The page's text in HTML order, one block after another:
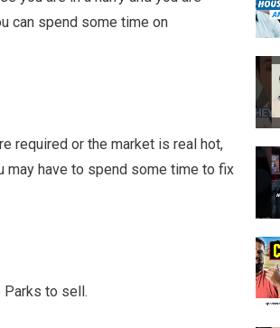
can spend some time on
required or the market is real hot,
may have to spend some time to fix
Parks to sell.